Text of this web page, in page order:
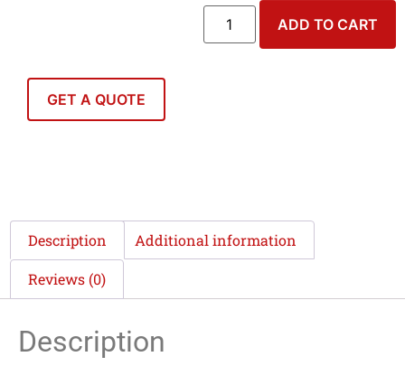
ADD TO CART
GET A QUOTE
Description Additional information
Reviews (0)
Description